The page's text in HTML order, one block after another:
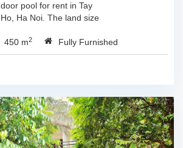
door pool for rent in Tay
Ho, Ha Noi. The land size
space is 110sqm x 4
floors, composed of big
450 m2 Fully Furnished